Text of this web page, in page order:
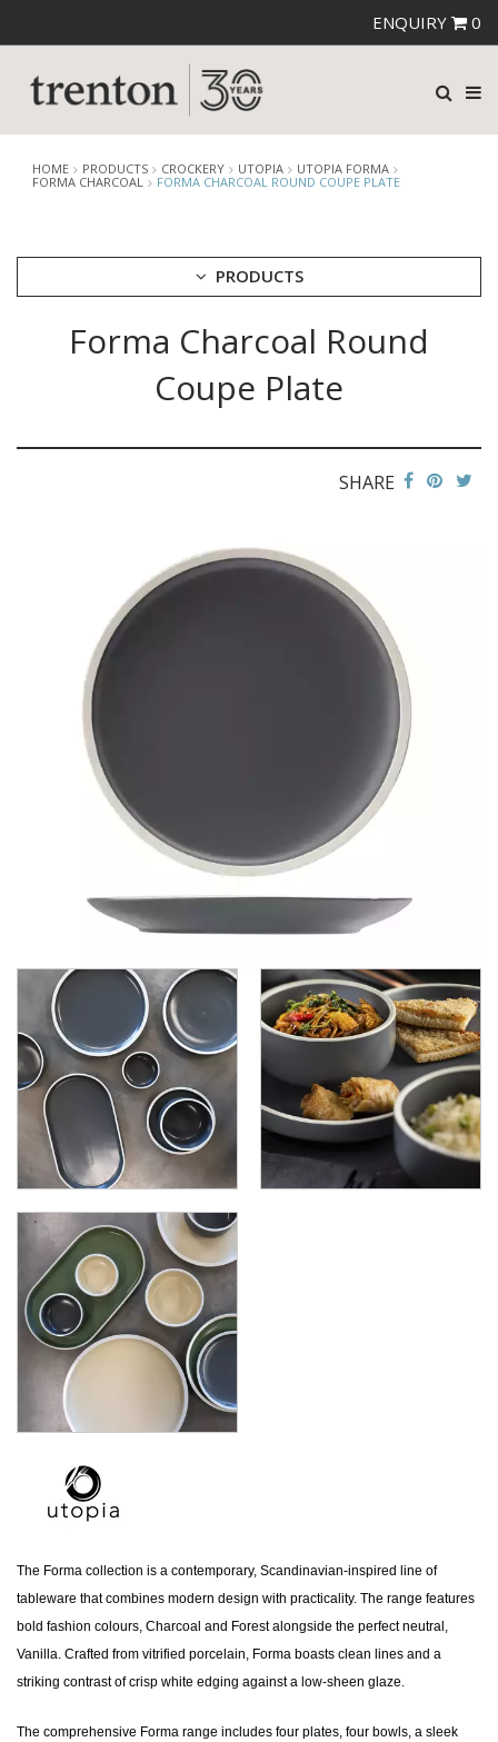
ENQUIRY 0
HOME PRODUCTS CROCKERY UTOPIA
UTOPIA FORMA
FORMA CHARCOAL
FORMA CHARCOAL ROUND COUPE PLATE
PRODUCTS
CUTLERY
POTTR BY SAM GORDON
RAK PORCELAIN
SANGO HOSPITALITY
UTOPIA CORE
UTOPIA FORMA
FORMA FOREST
FORMA VANILLA
UTOPIA OREGON
UTOPIA RHYTHM
ZUMA
GLASSWARE
TABLE & SERVINGWARE
BAR & COUNTER SERVICE
BUFFETWARE
FOOD PANS
KITCHENWARE
WASHWARE & TROLLEYS
NEW PRODUCTS
Forma Charcoal Round
Coupe Plate
SHARE
The Forma collection is a contemporary, Scandinavian-inspired line of
tableware that combines modern design with practicality. The range features
bold fashion colours, Charcoal and Forest alongside the perfect neutral,
Vanilla. Crafted from vitrified porcelain, Forma boasts clean lines and a
striking contrast of crisp white edging against a low-sheen glaze.
The comprehensive Forma range includes four plates, four bowls, a sleek